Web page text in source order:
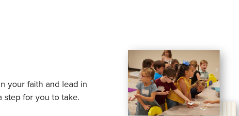
your faith and lead in
step for you to take.